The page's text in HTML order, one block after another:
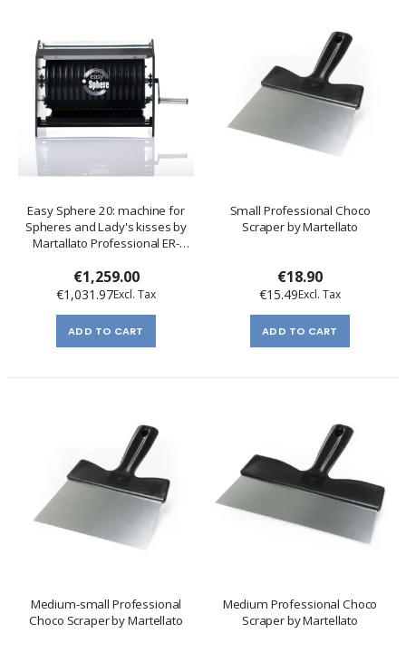
Easy Sphere 20: machine for
Spheres and Lady's kisses by
Martallato Professional ER-
€1,259.00
€1,031.97
ADD TO CART
Small Professional Choco
Scraper by Martellato
€18.90
€15.49
ADD TO CART
Medium-small Professional
Choco Scraper by Martellato
Medium Professional Choco
Scraper by Martellato